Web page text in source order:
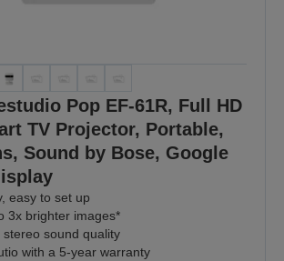
Pop EF-61R, Full HD
TV Projector, Portable,
Sound by Bose, Google
easy to set up
3x brighter images*
sound quality
with a 5-year warranty